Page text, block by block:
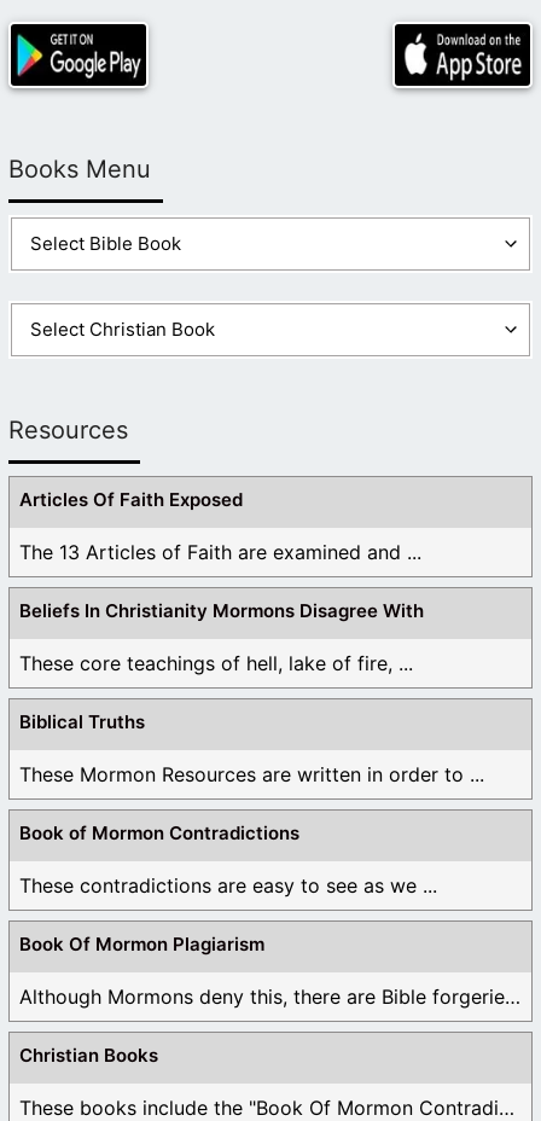
Books Menu
Resources
Articles Of Faith Exposed
The 13 Articles of Faith are examined and ...
Beliefs In Christianity Mormons Disagree With
These core teachings of hell, lake of fire, ...
Biblical Truths
These Mormon Resources are written in order to ...
Book of Mormon Contradictions
These contradictions are easy to see as we ...
Book Of Mormon Plagiarism
Although Mormons deny this, there are Bible forgeries ...
Christian Books
These books include the "Book Of Mormon Contradictions", ...